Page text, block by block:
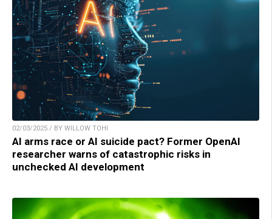
02/03/2025 / BY WILLOW TOHI
AI arms race or AI suicide pact? Former OpenAI
researcher warns of catastrophic risks in
unchecked AI development